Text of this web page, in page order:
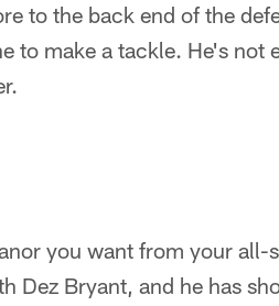
to the back end of the
to make a tackle. He's not
you want from your all-
Dez Bryant, and he has